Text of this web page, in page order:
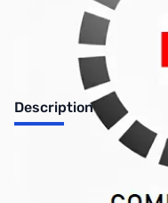
Description
New (Pulled) HP (OEM)
2.0 - Does NOT include